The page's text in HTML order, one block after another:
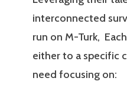
interconnected
run on M-Turk,
either to a specific
need focusing on: